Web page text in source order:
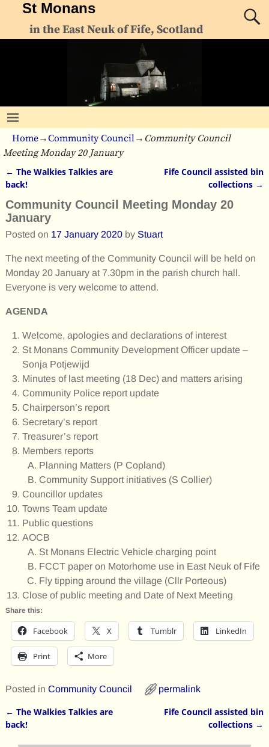
St Monans
in the East Neuk of Fife, Scotland
Home→Community Council→ Community Council
Meeting Monday 20 January
Post navigation
← The Walkies Talkies are
back!
Fife Council assisted bin
collections →
Community Council Meeting Monday 20
January
Posted on 17 January 2020 by Stuart
The next meeting of the Community Council will be held on
Monday 20 January at 7.30pm in the parish church hall.
Everyone is very welcome to attend.
AGENDA
Welcome, apologies and declarations of interest
St Monans Community Development Officer update –
Sonja Potjewijd
Minutes of last meeting (18 Dec) and matters arising
Community Police report update
Chairperson’s report
Secretary’s report
Treasurer’s report
Members reports
Planning Matters (P Copland)
Community Support initiatives (S Collier)
Councillor updates
Towns Team update
Public questions
AOCB
St Monans Electric Vehicle charging point
FCCT paper on Motorhome use in East Neuk of Fife
Fly tipping around the village (Cllr Porteous)
Close of public meeting and Date of Next Meeting
Share this:
Facebook X Tumblr LinkedIn
Print More
Posted in Community Council permalink
Post navigation
← The Walkies Talkies are
back!
Fife Council assisted bin
collections →